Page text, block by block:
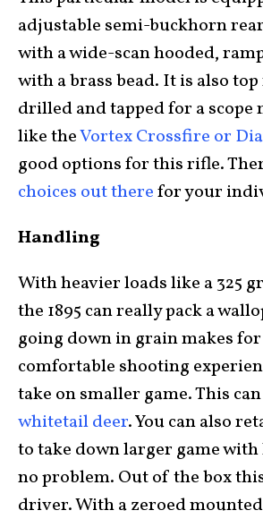
adjustable semi-buckhorn
with a wide-scan hooded,
with a brass bead. It is also
drilled and tapped for a scope
like theVortex Crossfire or
good options for this rifle.
choices out therefor your
Handling
With heavier loads like a 325
the 1895 can really pack a
going down in grain makes
comfortable shooting
take on smaller game. This
whitetail deer. You can also
to take down larger game
no problem. Out of the box
driver. With a zeroed